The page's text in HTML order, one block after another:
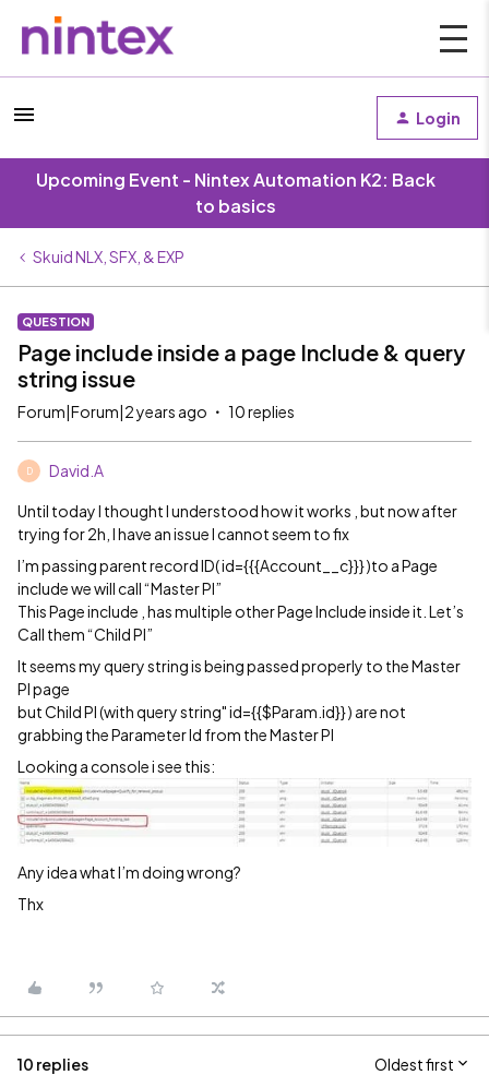
Login
Upcoming Event - Nintex Automation K2: Back
to basics
Skuid NLX, SFX, & EXP
QUESTION
Page include inside a page Include & query
string issue
Forum|Forum|2 years ago 10 replies
D David.A
Until today I thought I understood how it works , but now after
trying for 2h, I have an issue I cannot seem to fix
I’m passing parent record ID( id={{{Account__c}}} )to a Page
include we will call “Master PI”
This Page include , has multiple other Page Include inside it. Let’s
Call them “Child PI”
It seems my query string is being passed properly to the Master
PI page
but Child PI (with query string" id={{$Param.id}} ) are not
grabbing the Parameter Id from the Master PI
Looking a console i see this:
Any idea what I’m doing wrong?
Thx
10 replies Oldest first